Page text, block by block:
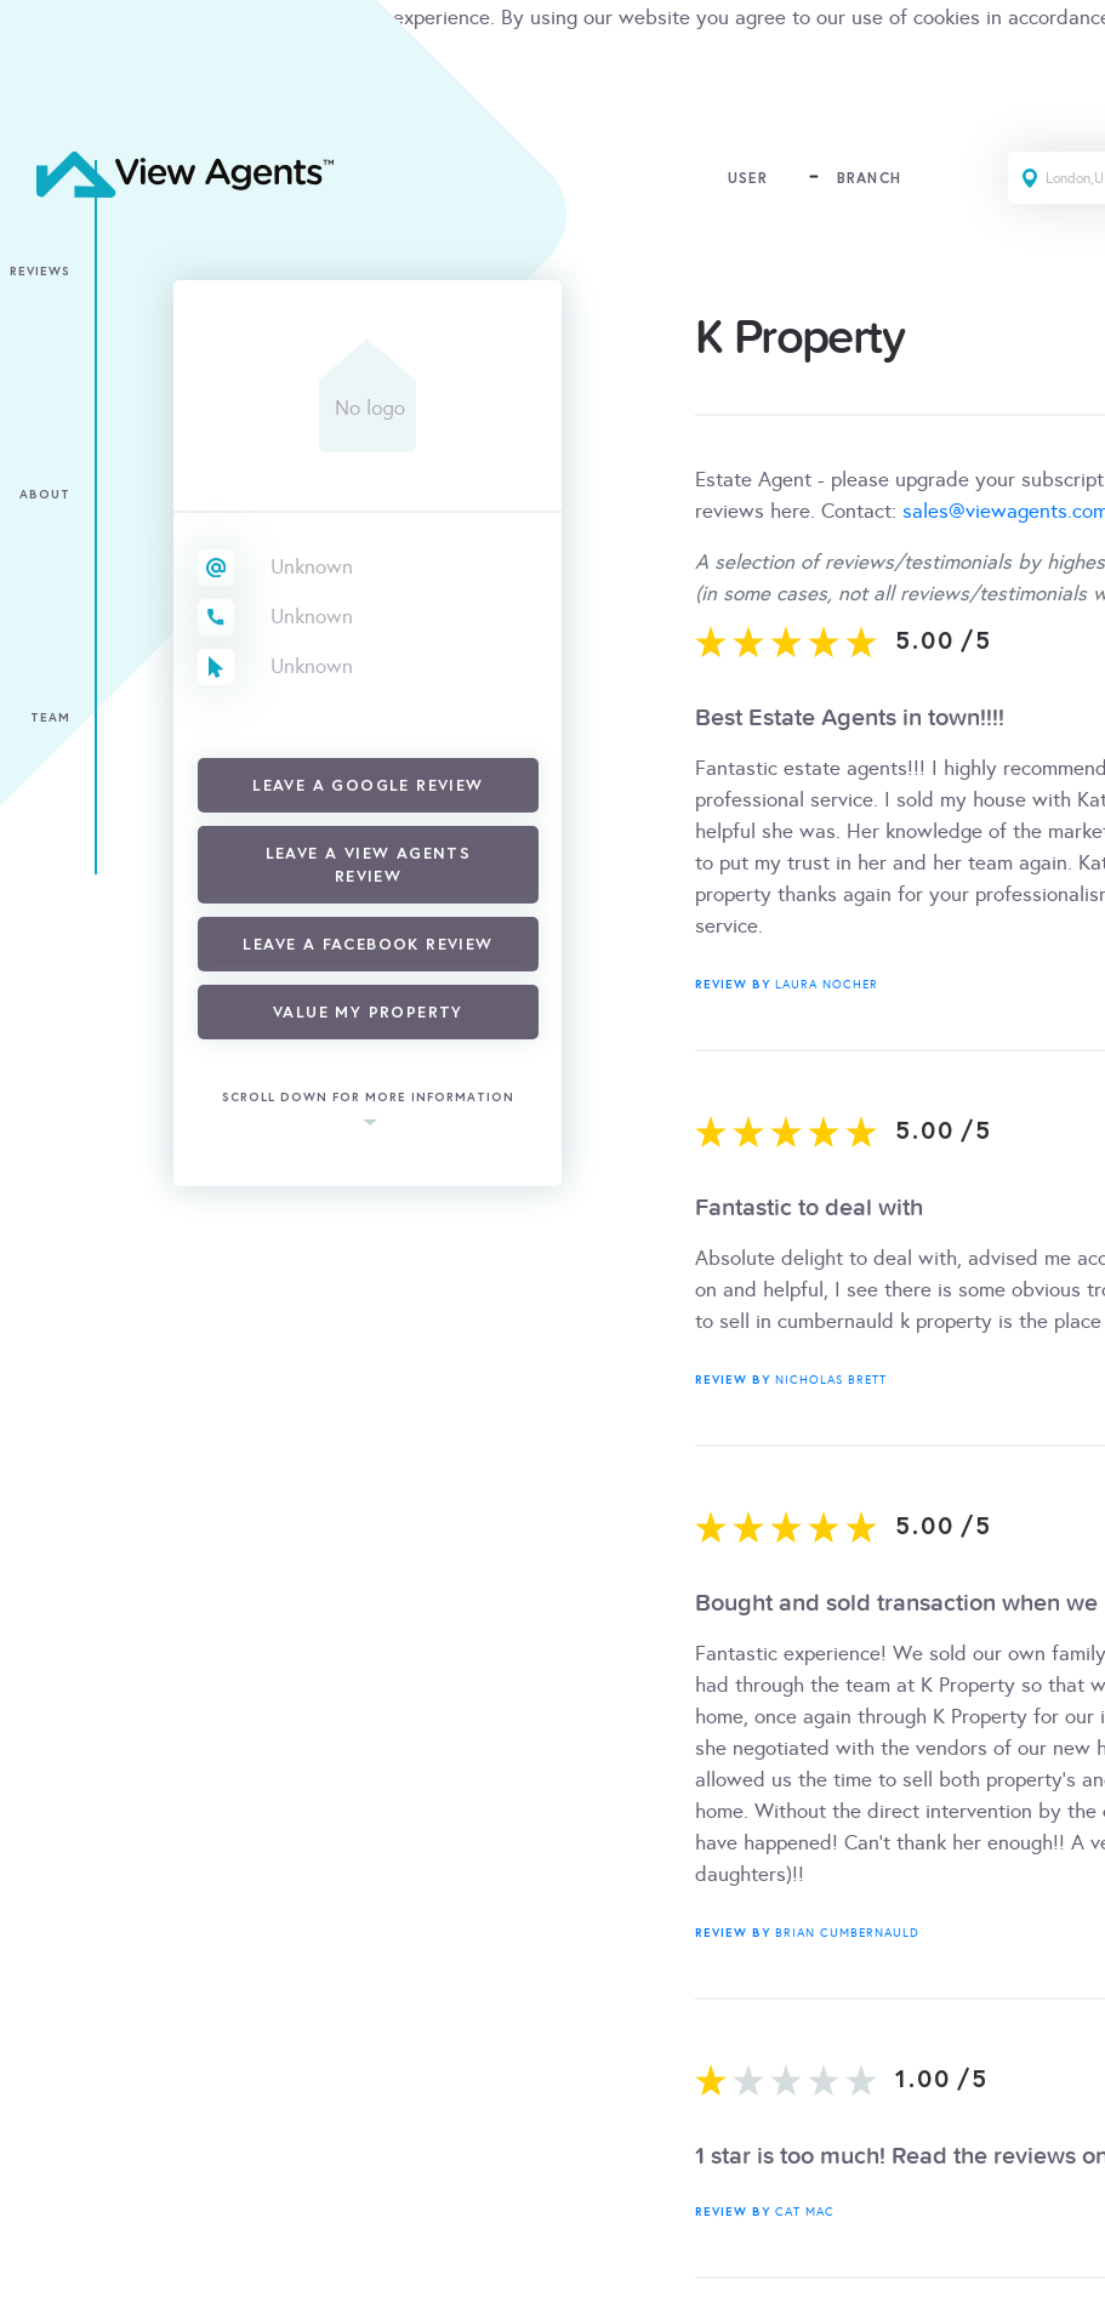
We use cookies to give you the best online experience. By using our website you agree to our use of cookies in
USER BRANCH
Unknown
Unknown
Unknown
LEAVE A GOOGLE REVIEW
LEAVE A VIEW AGENTS
REVIEW
LEAVE A FACEBOOK REVIEW
VALUE MY PROPERTY
SCROLL DOWN FOR MORE INFORMATION
K Property
Estate Agent - please upgrade your
reviews here. Contact:
A selection of reviews/testimonials by
(in some cases, not all reviews/testimonials
5.00 /5
Best Estate Agents in town!!!!
Fantastic estate agents!!! I highly
professional service. I sold my house with
helpful she was. Her knowledge of the
to put my trust in her and her team again.
property thanks again for your
service.
REVIEW BYLAURA NOCHER
5.00 /5
Fantastic to deal with
Absolute delight to deal with, advised me
on and helpful, I see there is some obvious
to sell in cumbernauld k property is the
REVIEW BYNICHOLAS BRETT
5.00 /5
Bought and sold transaction when
Fantastic experience! We sold our own
had through the team at K Property so that
home, once again through K Property for
she negotiated with the vendors of our new
allowed us the time to sell both property's
home. Without the direct intervention by
have happened! Can't thank her enough!! A
daughters)!!
REVIEW BYBRIAN CUMBERNAULD
1.00 /5
1 star is too much! Read the reviews
REVIEW BYCAT MAC
REVIEWS
ABOUT
TEAM